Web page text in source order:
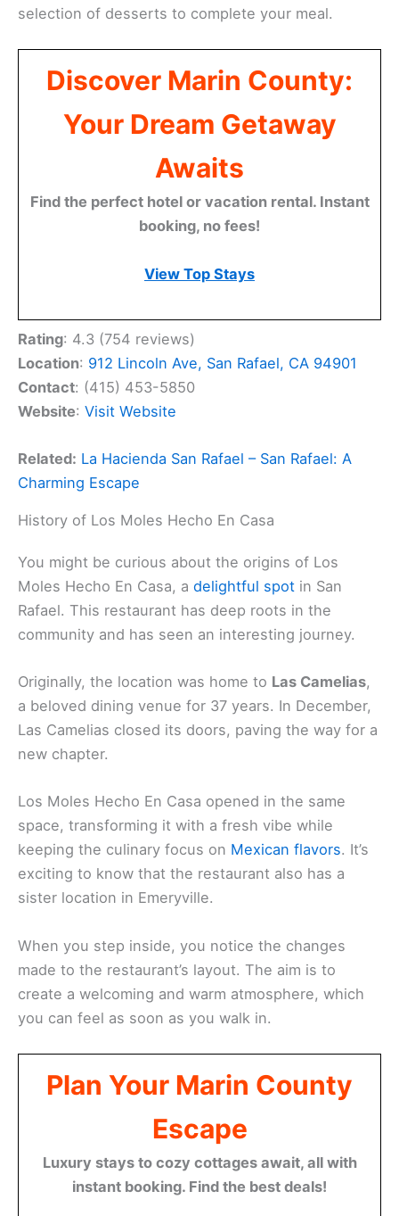
selection of desserts to complete your meal.
Discover Marin County:
Your Dream Getaway
Awaits
Find the perfect hotel or vacation rental. Instant
booking, no fees!
View Top Stays
Rating: 4.3 (754 reviews)
Location: 912 Lincoln Ave, San Rafael, CA 94901
Contact: (415) 453-5850
Website: Visit Website
Related: La Hacienda San Rafael – San Rafael: A
Charming Escape
History of Los Moles Hecho En Casa
You might be curious about the origins of Los
Moles Hecho En Casa, a delightful spot in San
Rafael. This restaurant has deep roots in the
community and has seen an interesting journey.
Originally, the location was home to Las Camelias,
a beloved dining venue for 37 years. In December,
Las Camelias closed its doors, paving the way for a
new chapter.
Los Moles Hecho En Casa opened in the same
space, transforming it with a fresh vibe while
keeping the culinary focus on Mexican flavors. It’s
exciting to know that the restaurant also has a
sister location in Emeryville.
When you step inside, you notice the changes
made to the restaurant’s layout. The aim is to
create a welcoming and warm atmosphere, which
you can feel as soon as you walk in.
Plan Your Marin County
Escape
Luxury stays to cozy cottages await, all with
instant booking. Find the best deals!